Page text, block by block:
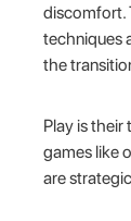
discomfort.
techniques
the
Play is their
games like
are